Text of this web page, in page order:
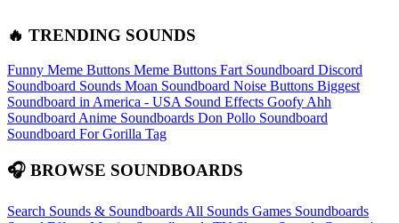
🔥 TRENDING SOUNDS
Funny Meme Buttons Meme Buttons Fart Soundboard Discord
Soundboard Sounds Moan Soundboard Noise Buttons Biggest
Soundboard in America - USA Sound Effects Goofy Ahh
Soundboard Anime Soundboards Don Pollo Soundboard
Soundboard For Gorilla Tag
🎧 BROWSE SOUNDBOARDS
Search Sounds & Soundboards All Sounds Games Soundboards